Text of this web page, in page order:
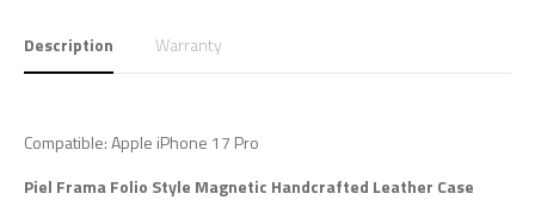
Description Warranty
Compatible: Apple iPhone 17 Pro
Piel Frama Folio Style Magnetic Handcrafted Leather Case